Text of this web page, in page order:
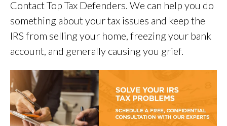
Contact Top Tax Defenders. We can help you do
something about your tax issues and keep the
IRS from selling your home, freezing your bank
account, and generally causing you grief.